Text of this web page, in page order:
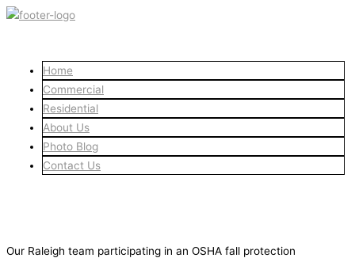
Skip
Home
Commercial
Residential
About Us
Photo Blog
Contact Us
Our Raleigh team participating in an OSHA fall protection